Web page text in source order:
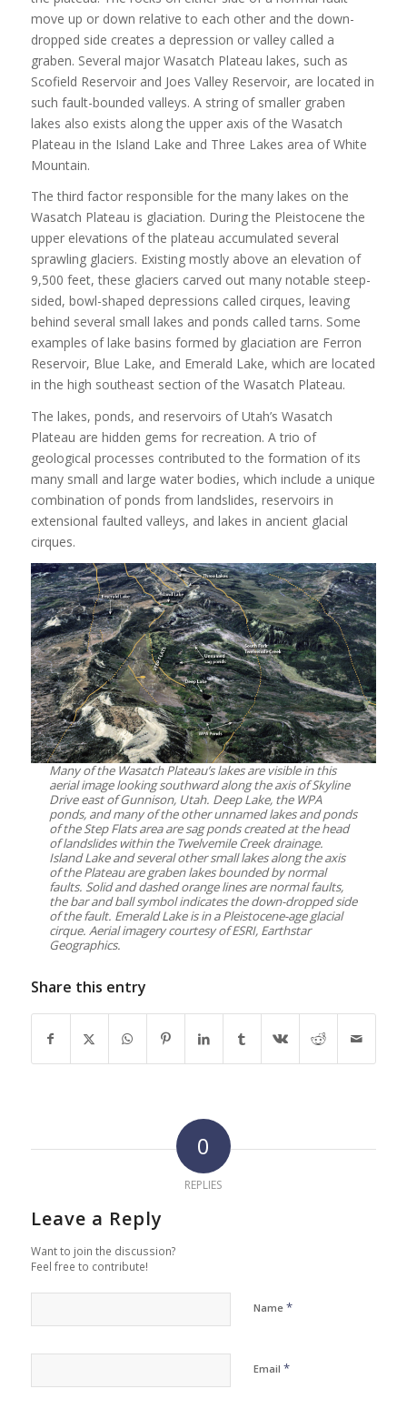
move up or down relative to each other and the down-
dropped side creates a depression or valley called a
graben. Several major Wasatch Plateau lakes, such as
Scofield Reservoir and Joes Valley Reservoir, are located in
such fault-bounded valleys. A string of smaller graben
lakes also exists along the upper axis of the Wasatch
Plateau in the Island Lake and Three Lakes area of White
Mountain.
The third factor responsible for the many lakes on the
Wasatch Plateau is glaciation. During the Pleistocene the
upper elevations of the plateau accumulated several
sprawling glaciers. Existing mostly above an elevation of
9,500 feet, these glaciers carved out many notable steep-
sided, bowl-shaped depressions called cirques, leaving
behind several small lakes and ponds called tarns. Some
examples of lake basins formed by glaciation are Ferron
Reservoir, Blue Lake, and Emerald Lake, which are located
in the high southeast section of the Wasatch Plateau.
The lakes, ponds, and reservoirs of Utah’s Wasatch
Plateau are hidden gems for recreation. A trio of
geological processes contributed to the formation of its
many small and large water bodies, which include a unique
combination of ponds from landslides, reservoirs in
extensional faulted valleys, and lakes in ancient glacial
cirques.
Many of the Wasatch Plateau’s lakes are visible in this
aerial image looking southward along the axis of Skyline
Drive east of Gunnison, Utah. Deep Lake, the WPA
ponds, and many of the other unnamed lakes and ponds
of the Step Flats area are sag ponds created at the head
of landslides within the Twelvemile Creek drainage.
Island Lake and several other small lakes along the axis
of the Plateau are graben lakes bounded by normal
faults. Solid and dashed orange lines are normal faults,
the bar and ball symbol indicates the down-dropped side
of the fault. Emerald Lake is in a Pleistocene-age glacial
cirque. Aerial imagery courtesy of ESRI, Earthstar
Geographics.
Share this entry
0
REPLIES
Leave a Reply
Want to join the discussion?
Feel free to contribute!
Name *
Email *